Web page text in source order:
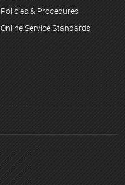
Policies & Procedures
Online Service Standards